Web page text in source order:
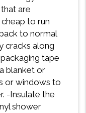
are
to run
to normal
cracks along
tape
blanket or
or windows to
-Insulate the
shower